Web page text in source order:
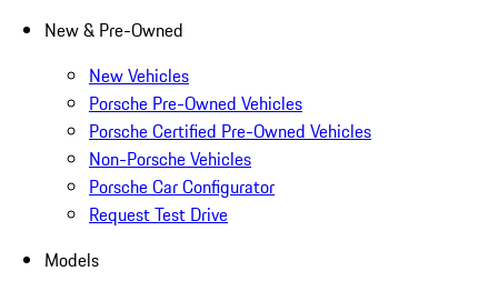
New & Pre-Owned
New Vehicles
Porsche Pre-Owned Vehicles
Porsche Certified Pre-Owned Vehicles
Non-Porsche Vehicles
Porsche Car Configurator
Request Test Drive
Models